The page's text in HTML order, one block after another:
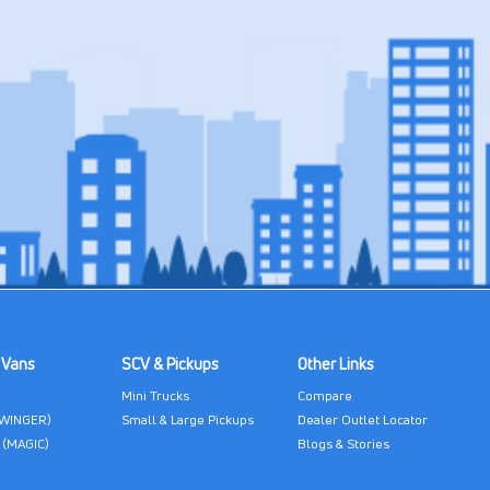
SCV & Pickups
Mini Trucks
Small & Large Pickups
Other Links
Compare
Dealer Outlet Locator
Blogs & Stories